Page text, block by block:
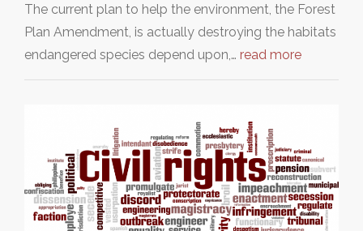
The current plan to help the environment, the Forest
Plan Amendment, is actually destroying the habitats
endangered species depend upon,… read more